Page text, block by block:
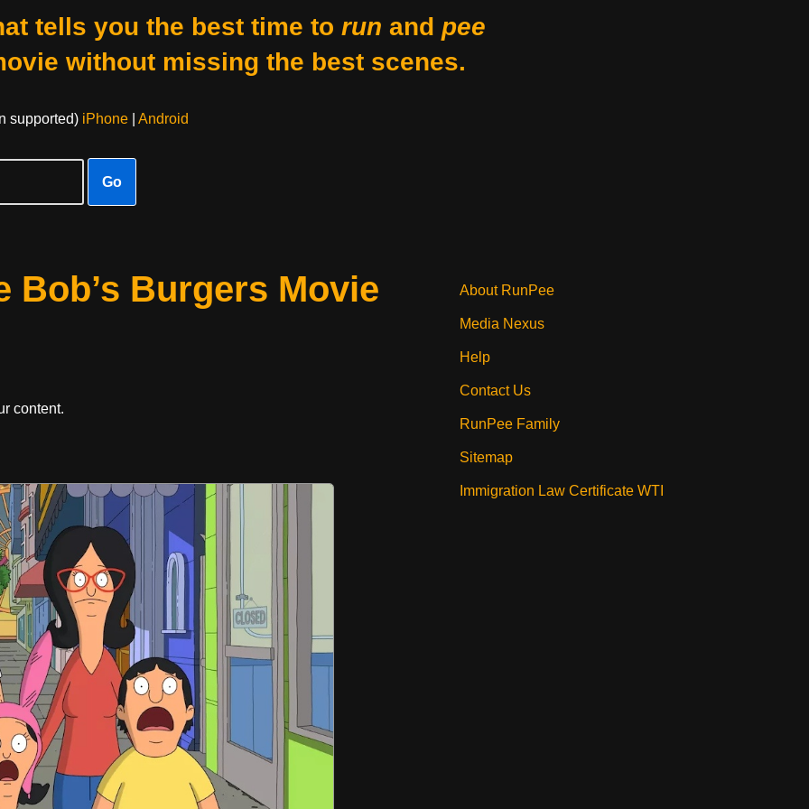
tells you the best time to run and pee
without missing the best scenes.
supported) iPhone| Android
Go
Bob’s Burgers Movie
content.
About RunPee
Media Nexus
Help
Contact Us
RunPee Family
Sitemap
Immigration Law Certificate WTI